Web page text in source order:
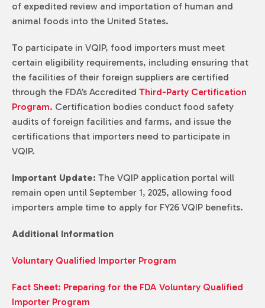
of expedited review and importation of human and
animal foods into the United States.
To participate in VQIP, food importers must meet
certain eligibility requirements, including ensuring that
the facilities of their foreign suppliers are certified
through the FDA’s Accredited Third-Party Certification
Program. Certification bodies conduct food safety
audits of foreign facilities and farms, and issue the
certifications that importers need to participate in
VQIP.
Important Update: The VQIP application portal will
remain open until September 1, 2025, allowing food
importers ample time to apply for FY26 VQIP benefits.
Additional Information
Voluntary Qualified Importer Program
Fact Sheet: Preparing for the FDA Voluntary Qualified
Importer Program